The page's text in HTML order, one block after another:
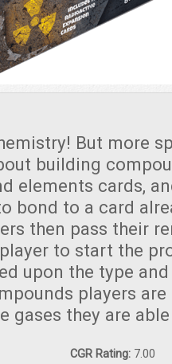
But more
building
elements cards,
bond to a card
then pass their
to start the
upon the type
players
gases they are
CGR Rating: 7.00